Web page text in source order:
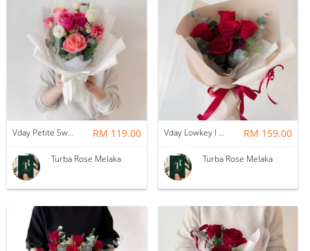
Vday Petite Sweet Love RM 119.00
Turba Rose Melaka
Vday Lowkey I Love You RM 159.00
Turba Rose Melaka